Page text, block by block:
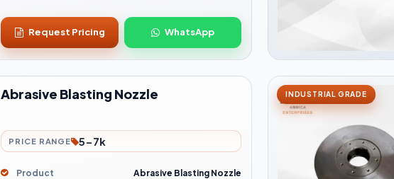
Request Pricing WhatsApp
Abrasive Blasting Nozzle
PRICE RANGE 5-7k
Product Abrasive Blasting Nozzle
INDUSTRIAL GRADE